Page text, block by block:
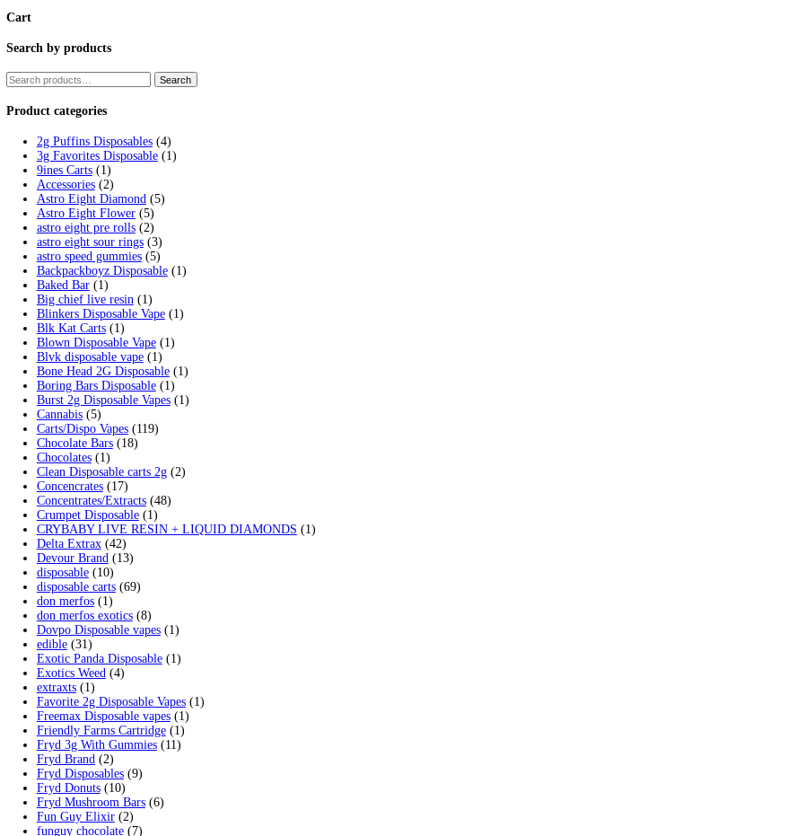
Tag:are fryd carts safe
Showing the single result
Fryd Donuts Apple Fritter Flavor
$30.00Add to cart
Cart
Search by products
Product categories
2g Puffins Disposables
3g Favorites Disposable
9ines Carts (1)
Accessories (2)
Astro Eight Diamond (5)
Astro Eight Flower
(5)
astro eight pre rolls
astro eight sour rings (3)
astro speed gummies (5)
Backpackboyz Disposable
Baked Bar (1)
Big chief live resin
Blinkers Disposable Vape
Blk Kat Carts (1)
Blown Disposable Vape